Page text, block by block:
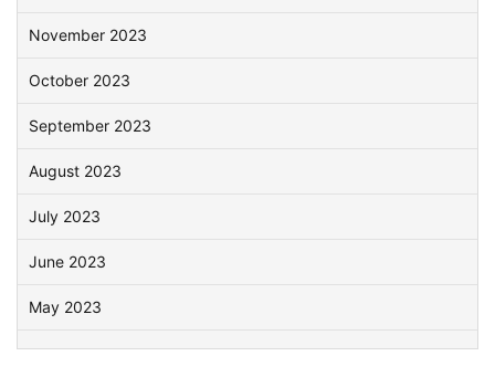
November 2023
October 2023
September 2023
August 2023
July 2023
June 2023
May 2023